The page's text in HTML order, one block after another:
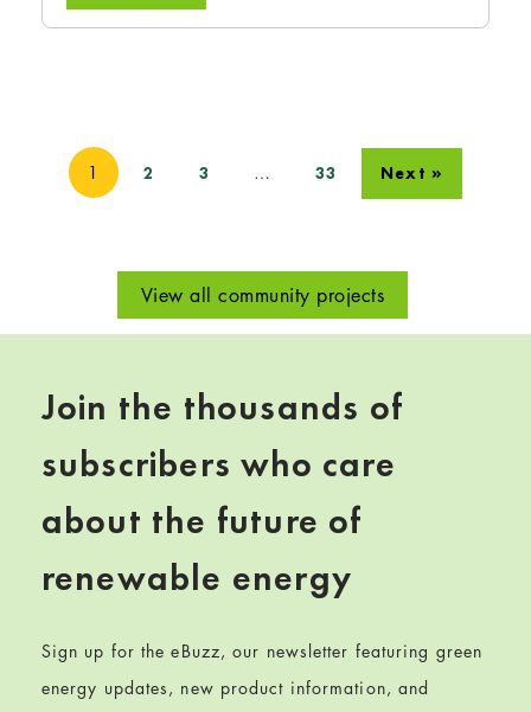
1 2 3 … 33 Next »
View all community projects
Join the thousands of
subscribers who care
about the future of
renewable energy
Sign up for the eBuzz, our newsletter featuring green
energy updates, new product information, and